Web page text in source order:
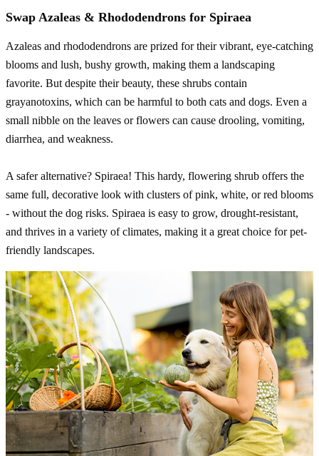
Swap Azaleas & Rhododendrons for Spiraea
Azaleas and rhododendrons are prized for their vibrant, eye-catching
blooms and lush, bushy growth, making them a landscaping
favorite. But despite their beauty, these shrubs contain
grayanotoxins, which can be harmful to both cats and dogs. Even a
small nibble on the leaves or flowers can cause drooling, vomiting,
diarrhea, and weakness.
A safer alternative? Spiraea! This hardy, flowering shrub offers the
same full, decorative look with clusters of pink, white, or red blooms
- without the dog risks. Spiraea is easy to grow, drought-resistant,
and thrives in a variety of climates, making it a great choice for pet-
friendly landscapes.